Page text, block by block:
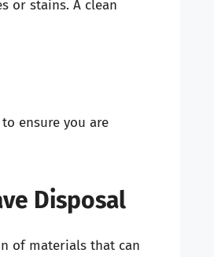
or stains. A clean
ensure you are
Disposal
of materials that can